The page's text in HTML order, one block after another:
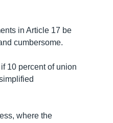
in Article 17 be
cumbersome.
10 percent of union
where the